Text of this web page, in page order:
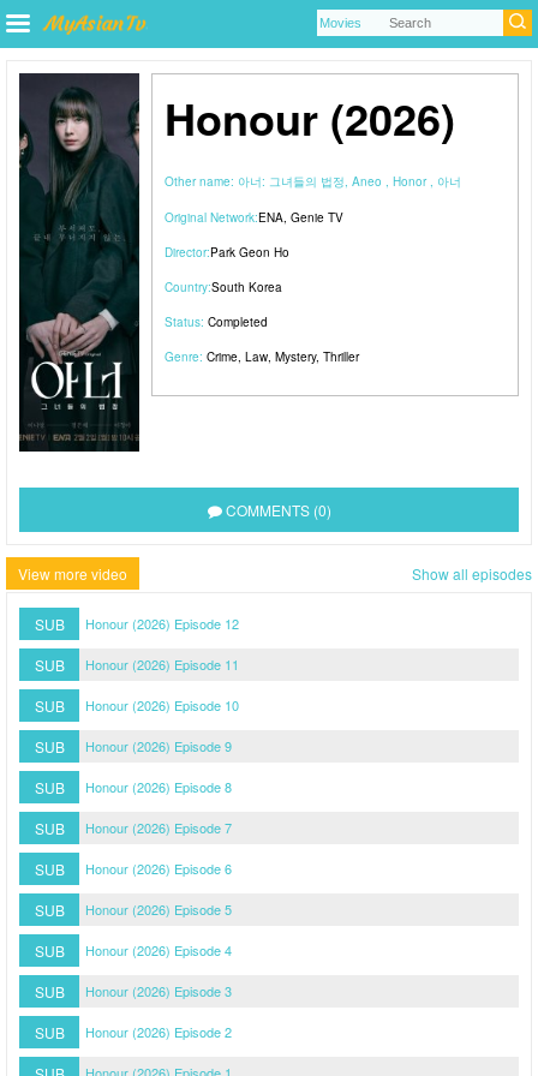
Honour (2026)
Other name: 아너: 그녀들의 법정, Aneo , Honor , 아너
Original Network:ENA, Genie TV
Director:Park Geon Ho
Country:South Korea
Status: Completed
Genre: Crime, Law, Mystery, Thriller
COMMENTS (0)
View more video Show all episodes
SUB Honour (2026) Episode 12
SUB Honour (2026) Episode 11
SUB Honour (2026) Episode 10
SUB Honour (2026) Episode 9
SUB Honour (2026) Episode 8
SUB Honour (2026) Episode 7
SUB Honour (2026) Episode 6
SUB Honour (2026) Episode 5
SUB Honour (2026) Episode 4
SUB Honour (2026) Episode 3
SUB Honour (2026) Episode 2